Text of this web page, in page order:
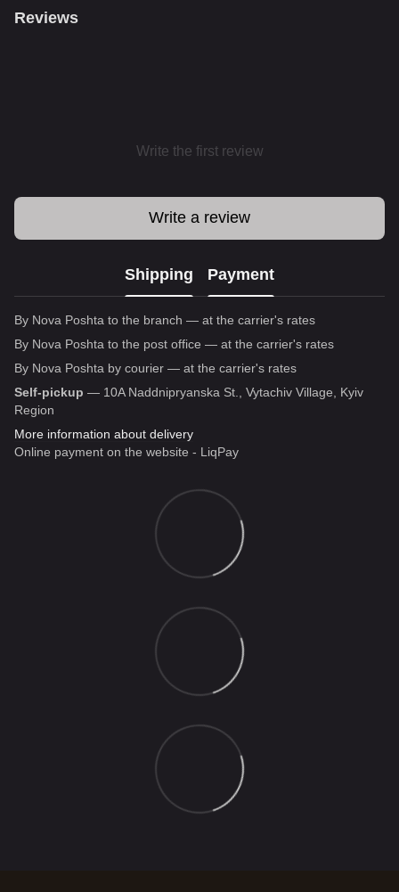
Reviews
Write the first review
Write a review
Shipping Payment
By Nova Poshta to the branch — at the carrier's rates
By Nova Poshta to the post office — at the carrier's rates
By Nova Poshta by courier — at the carrier's rates
Self-pickup — 10A Naddnipryanska St., Vytachiv Village, Kyiv
Region
More information about delivery
Online payment on the website - LiqPay